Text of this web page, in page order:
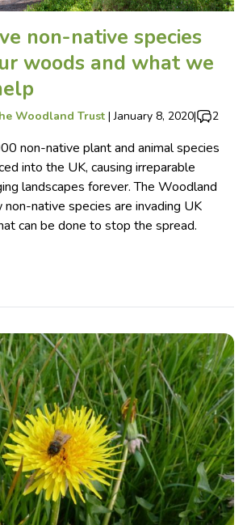
non-native species
woods and what we
Woodland Trust |January 8, 2020| 2
non-native plant and animal species
into the UK, causing irreparable
landscapes forever. The Woodland
native species are invading UK
can be done to stop the spread.